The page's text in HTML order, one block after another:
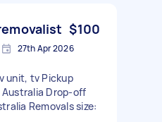
$100
27th Apr 2026
unit, tv Pickup
Australia Drop-off
Removals size: